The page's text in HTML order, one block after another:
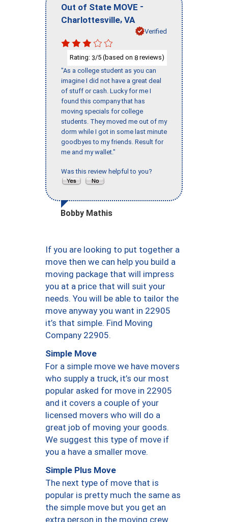
Out of State MOVE -
Charlottesville, VA
Verified
Rating: 3/5 (based on 8 reviews)
"As a college student as you can
imagine I did not have a great deal
of stuff or cash. Lucky for me I
found this company that has
moving specials for college
students. They moved me out of my
dorm while I got in some last minute
goodbyes to my friends. Result for
me and my wallet."
Was this review helpful to you?
Bobby Mathis
If you are looking to put together a
move then we can help you build a
moving package that will impress
you at a price that will suit your
needs. You will be able to tailor the
move anyway you want in 22905
it’s that simple. Find Moving
Company 22905.
Simple Move
For a simple move we have movers
who supply a truck, it’s our most
popular asked for move in 22905
and it covers a couple of your
licensed movers who will do a
great job of moving your goods.
We suggest this type of move if
you a have a smaller move.
Simple Plus Move
The next type of move that is
popular is pretty much the same as
the simple move but you get an
extra person in the moving crew